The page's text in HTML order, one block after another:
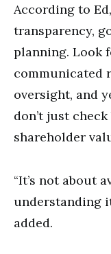
According to
transparency,
planning. Look
communicated
oversight, and
don’t just
shareholder
“It’s not about
understanding
added.